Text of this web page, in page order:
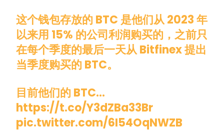
这个钱包存放的 BTC 是他们从 2023 年
以来用 15% 的公司利润购买的，之前只
在每个季度的最后一天从 Bitfinex 提出
当季度购买的 BTC。
目前他们的 BTC…
https://t.co/Y3dZBa33Br
pic.twitter.com/6I54OqNWZB